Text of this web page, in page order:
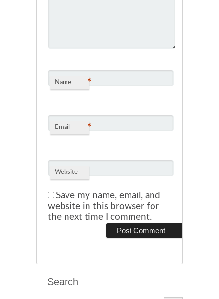
Name *
Email *
Website
Save my name, email, and
website in this browser for
the next time I comment.
Search